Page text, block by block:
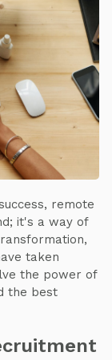
remote
it's a way of
taken
the power of
the best